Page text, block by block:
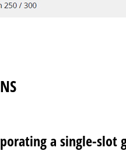
a single-slot